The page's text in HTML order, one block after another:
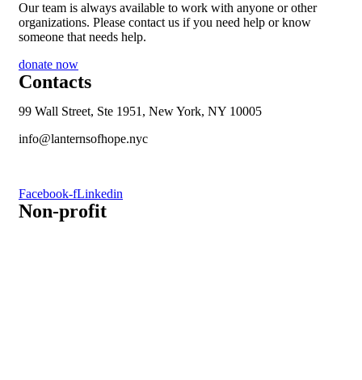
Our team is always available to work with anyone or other
organizations. Please contact us if you need help or know
someone that needs help.
donate now
Contacts
99 Wall Street, Ste 1951, New York, NY 10005
info@lanternsofhope.nyc
Facebook-fLinkedin
Non-profit